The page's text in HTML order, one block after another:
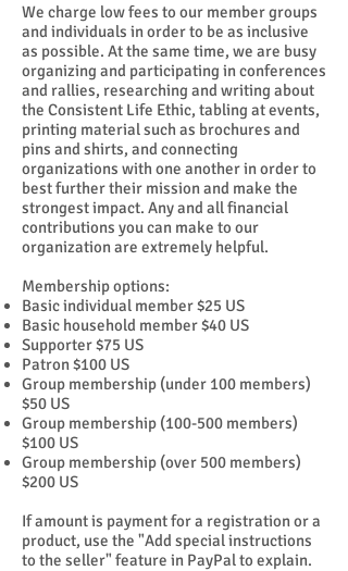
We charge low fees to our member groups
and individuals in order to be as inclusive
as possible. At the same time, we are busy
organizing and participating in conferences
and rallies, researching and writing about
the Consistent Life Ethic, tabling at events,
printing material such as brochures and
pins and shirts, and connecting
organizations with one another in order to
best further their mission and make the
strongest impact. Any and all financial
contributions you can make to our
organization are extremely helpful.
Membership options:
Basic individual member $25 US
Basic household member $40 US
Supporter $75 US
Patron $100 US
Group membership (under 100 members)
$50 US
Group membership (100-500 members)
$100 US
Group membership (over 500 members)
$200 US
If amount is payment for a registration or a
product, use the "Add special instructions
to the seller" feature in PayPal to explain.